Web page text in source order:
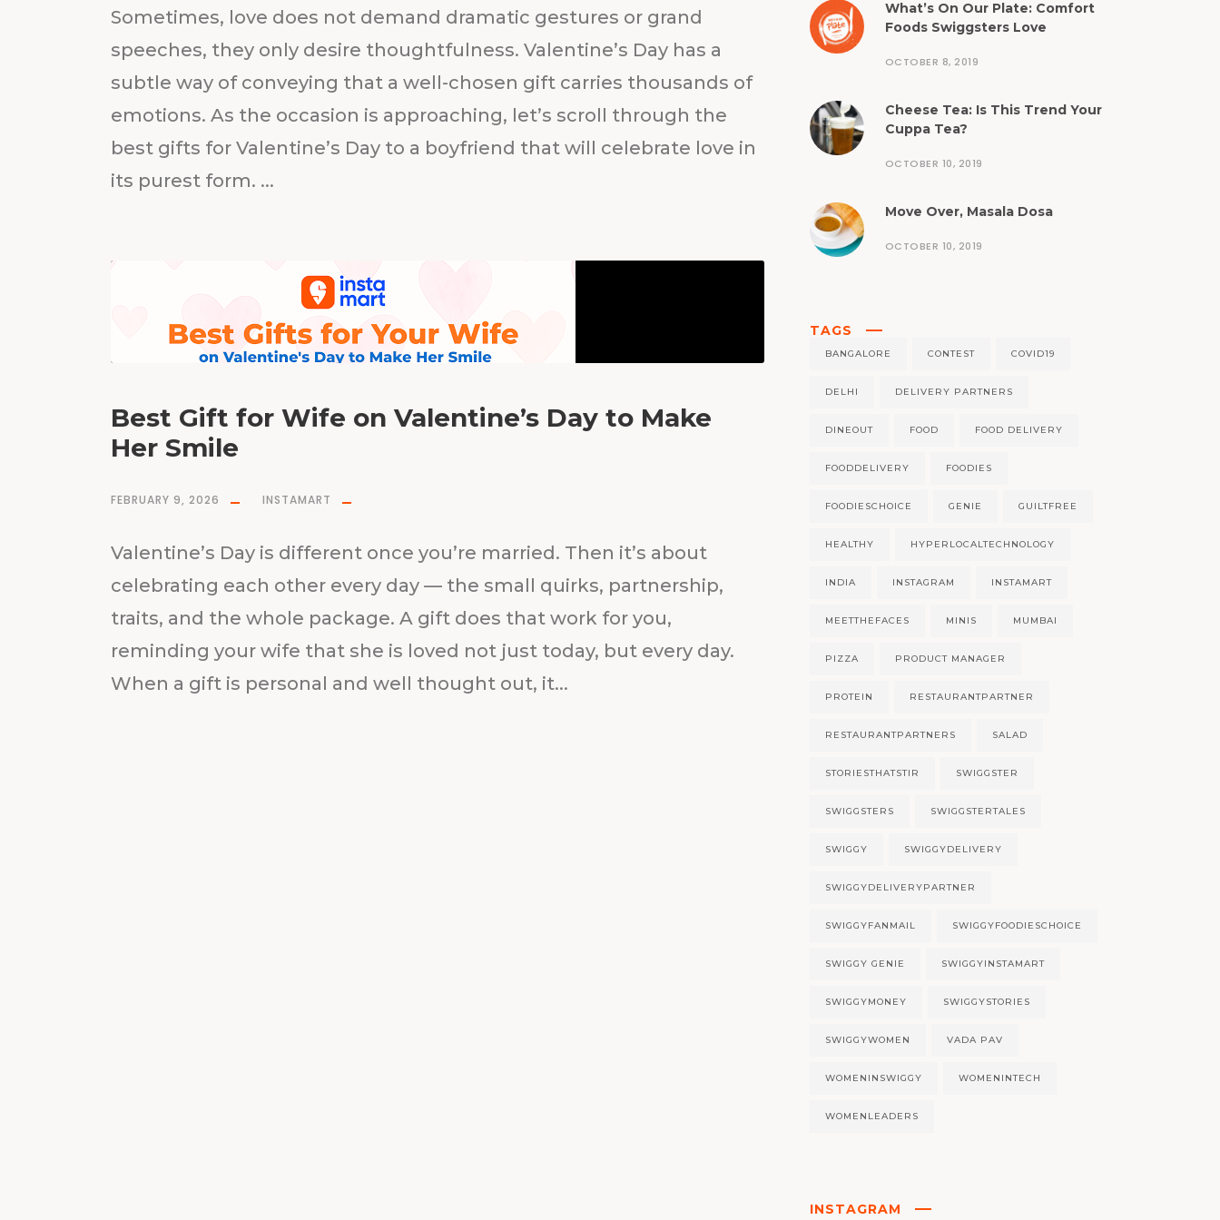
Sometimes, love does not demand dramatic gestures or grand
speeches, they only desire thoughtfulness. Valentine’s Day has a
subtle way of conveying that a well-chosen gift carries thousands of
emotions. As the occasion is approaching, let’s scroll through the
best gifts for Valentine’s Day to a boyfriend that will celebrate love in
its purest form. ...
Best Gift for Wife on Valentine’s Day to Make
Her Smile
FEBRUARY 9, 2026 INSTAMART
Valentine’s Day is different once you’re married. Then it’s about
celebrating each other every day — the small quirks, partnership,
traits, and the whole package. A gift does that work for you,
reminding your wife that she is loved not just today, but every day.
When a gift is personal and well thought out, it...
What’s On Our Plate: Comfort
Foods Swiggsters Love
OCTOBER 8, 2019
Cheese Tea: Is This Trend Your
Cuppa Tea?
OCTOBER 10, 2019
Move Over, Masala Dosa
OCTOBER 10, 2019
TAGS
BANGALORE CONTEST COVID19
DELHI DELIVERY PARTNERS
DINEOUT FOOD FOOD DELIVERY
FOODDELIVERY FOODIES
FOODIESCHOICE GENIE GUILTFREE
HEALTHY HYPERLOCALTECHNOLOGY
INDIA INSTAGRAM INSTAMART
MEETTHEFACES MINIS MUMBAI
PIZZA PRODUCT MANAGER
PROTEIN RESTAURANTPARTNER
RESTAURANTPARTNERS SALAD
STORIESTHATSTIR SWIGGSTER
SWIGGSTERS SWIGGSTERTALES
SWIGGY SWIGGYDELIVERY
SWIGGYDELIVERYPARTNER
SWIGGYFANMAIL SWIGGYFOODIESCHOICE
SWIGGY GENIE SWIGGYINSTAMART
SWIGGYMONEY SWIGGYSTORIES
SWIGGYWOMEN VADA PAV
WOMENINSWIGGY WOMENINTECH
WOMENLEADERS
INSTAGRAM